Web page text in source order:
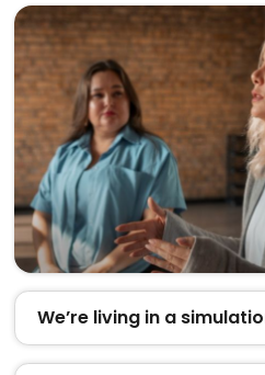
We’re living in a